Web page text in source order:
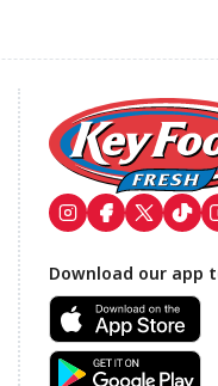
Download our app